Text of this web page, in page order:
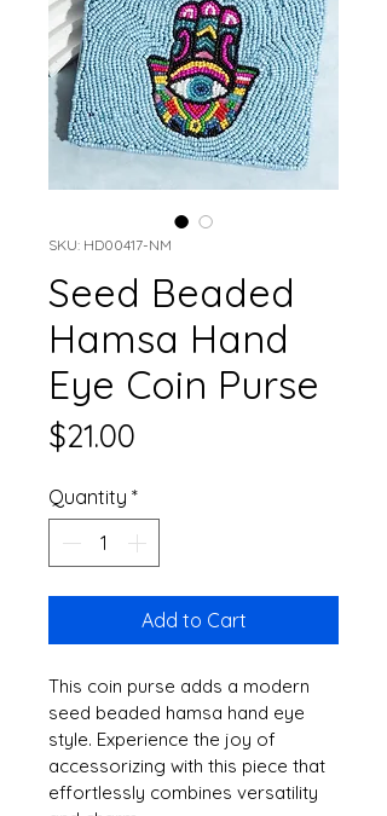
SKU: HD00417-NM
Seed Beaded
Hamsa Hand
Eye Coin Purse
$21.00
Quantity *
Add to Cart
This coin purse adds a modern
seed beaded hamsa hand eye
style. Experience the joy of
accessorizing with this piece that
effortlessly combines versatility